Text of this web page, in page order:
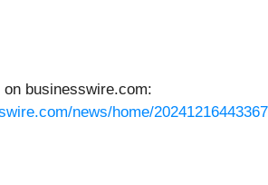
businesswire.com:
news/home/